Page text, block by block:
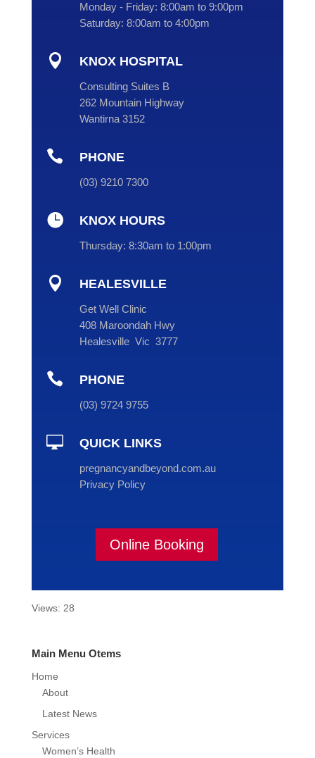
Monday - Friday: 8:00am to 9:00pm
Saturday: 8:00am to 4:00pm
 KNOX HOSPITAL
Consulting Suites B
262 Mountain Highway
Wantirna 3152
 PHONE
(03) 9210 7300
 KNOX HOURS
Thursday: 8:30am to 1:00pm
 HEALESVILLE
Get Well Clinic
408 Maroondah Hwy
Healesville Vic 3777
 PHONE
(03) 9724 9755
 QUICK LINKS
pregnancyandbeyond.com.au
Privacy Policy
Online Booking
Views: 28
Main Menu Otems
Home
About
Latest News
Services
Women’s Health